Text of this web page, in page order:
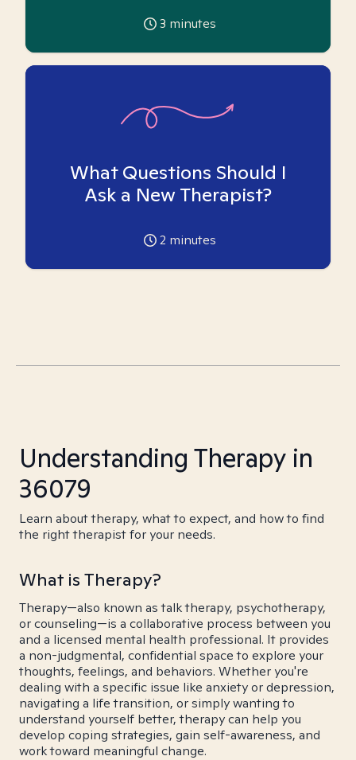
3 minutes
What Questions Should I
Ask a New Therapist?
2 minutes
Understanding Therapy in
36079
Learn about therapy, what to expect, and how to find
the right therapist for your needs.
What is Therapy?
Therapy—also known as talk therapy, psychotherapy,
or counseling—is a collaborative process between you
and a licensed mental health professional. It provides
a non-judgmental, confidential space to explore your
thoughts, feelings, and behaviors. Whether you're
dealing with a specific issue like anxiety or depression,
navigating a life transition, or simply wanting to
understand yourself better, therapy can help you
develop coping strategies, gain self-awareness, and
work toward meaningful change.